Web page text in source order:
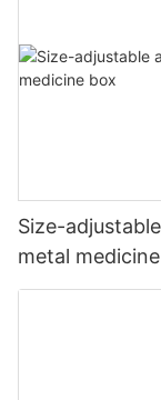
Size-
metal